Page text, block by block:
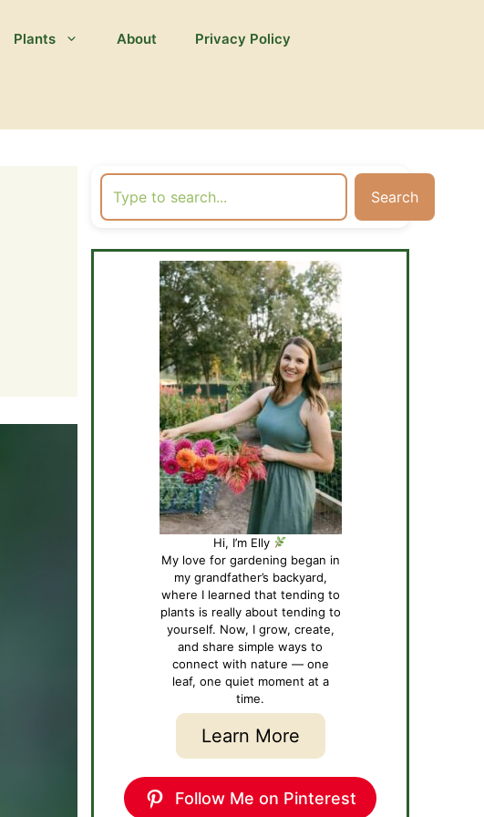
Plants About Privacy Policy
Search
Hi, I’m Elly
My love for gardening began in
my grandfather’s backyard,
where I learned that tending to
plants is really about tending to
yourself. Now, I grow, create,
and share simple ways to
connect with nature — one
leaf, one quiet moment at a
time.
Learn More
Follow Me on Pinterest